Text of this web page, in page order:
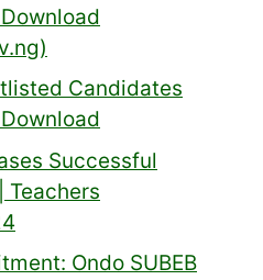
Candidates
Successful
Teachers
Ondo SUBEB